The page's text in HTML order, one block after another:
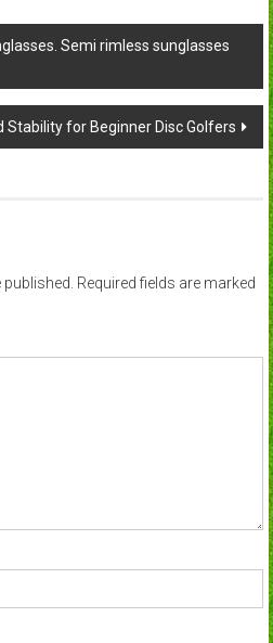
Semi rimless sunglasses
Stability for Beginner Disc Golfers
Required fields are marked